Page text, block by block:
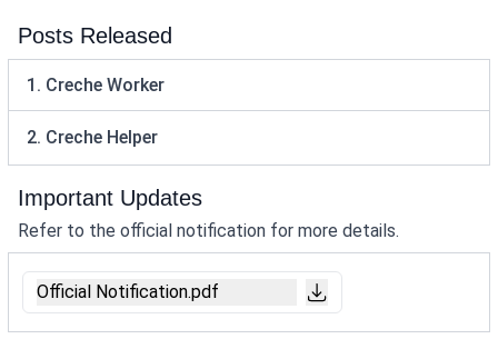
Posts Released
1. Creche Worker
2. Creche Helper
Important Updates
Refer to the official notification for more details.
Official Notification.pdf